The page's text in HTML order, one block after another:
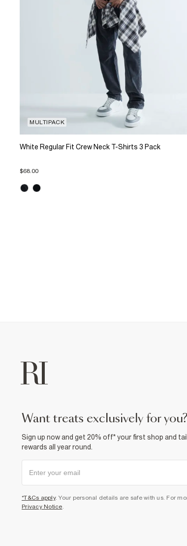
MULTIPACK
White Regular Fit Crew Neck T-Shirts 3 Pack
$68.00
want treats exclusively for you?
Sign up now and get 20% off* your first shop and
rewards all year round.
*T&Cs apply. Your personal details are safe with us. For
Privacy Notice.